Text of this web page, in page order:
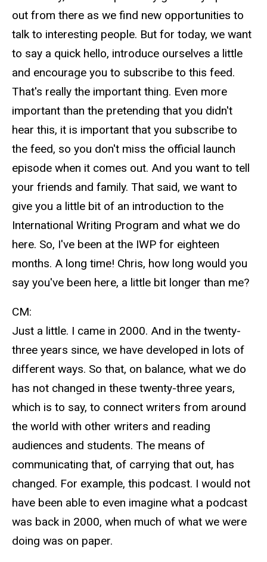
out from there as we find new opportunities to
talk to interesting people. But for today, we want
to say a quick hello, introduce ourselves a little
and encourage you to subscribe to this feed.
That's really the important thing. Even more
important than the pretending that you didn't
hear this, it is important that you subscribe to
the feed, so you don't miss the official launch
episode when it comes out. And you want to tell
your friends and family. That said, we want to
give you a little bit of an introduction to the
International Writing Program and what we do
here. So, I've been at the IWP for eighteen
months. A long time! Chris, how long would you
say you've been here, a little bit longer than me?
CM:
Just a little. I came in 2000. And in the twenty-
three years since, we have developed in lots of
different ways. So that, on balance, what we do
has not changed in these twenty-three years,
which is to say, to connect writers from around
the world with other writers and reading
audiences and students. The means of
communicating that, of carrying that out, has
changed. For example, this podcast. I would not
have been able to even imagine what a podcast
was back in 2000, when much of what we were
doing was on paper.